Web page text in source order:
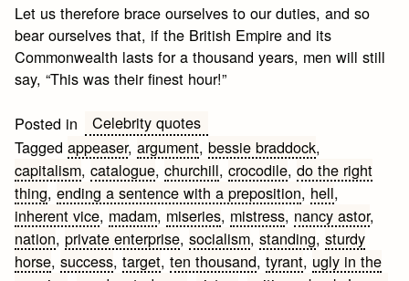
Let us therefore brace ourselves to our duties, and so
bear ourselves that, if the British Empire and its
Commonwealth lasts for a thousand years, men will still
say, “This was their finest hour!”
Posted in
Celebrity quotes
Taggedappeaser,argument,bessie braddock,
capitalism,catalogue,churchill,crocodile,do the right
thing,ending a sentence with a preposition, hell,
inherent vice, madam, miseries, mistress, nancy astor,
nation,private enterprise,socialism,standing,sturdy
horse,success,target,ten thousand,tyrant, ugly in the